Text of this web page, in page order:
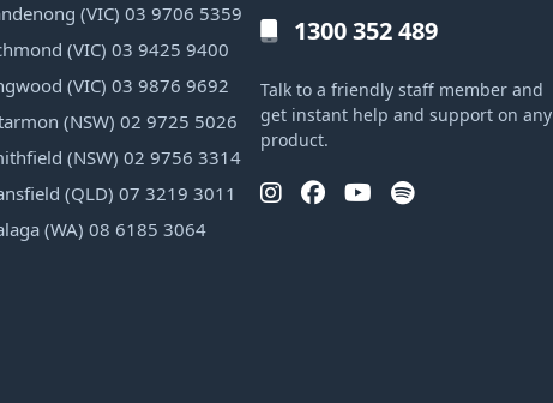
(VIC) 03 9706 5359
(VIC) 03 9425 9400
(VIC) 03 9876 9692
(NSW) 02 9725 5026
(NSW) 02 9756 3314
(QLD) 07 3219 3011
(WA) 08 6185 3064
1300 352 489
Talk to a friendly staff member and
get instant help and support on any
product.